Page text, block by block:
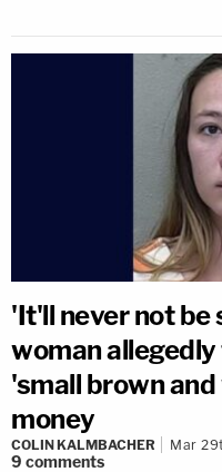
'It'll never not be
woman
'small brown
money
COLIN KALMBACHER Mar
9 comments